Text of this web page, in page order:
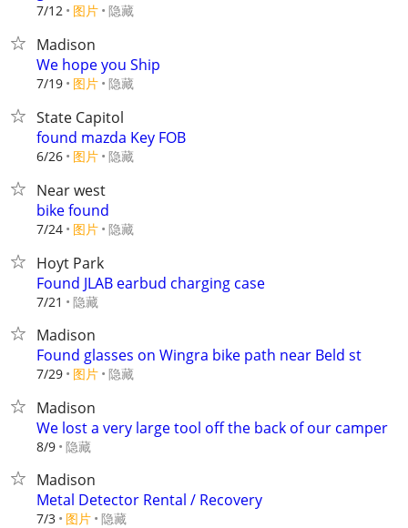
7/12 图片 隐藏
Madison
We hope you Ship
7/19 图片 隐藏
State Capitol
found mazda Key FOB
6/26 图片 隐藏
Near west
bike found
7/24 图片 隐藏
Hoyt Park
Found JLAB earbud charging case
7/21 隐藏
Madison
Found glasses on Wingra bike path near Beld st
7/29 图片 隐藏
Madison
We lost a very large tool off the back of our camper
8/9 隐藏
Madison
Metal Detector Rental / Recovery
7/3 图片 隐藏